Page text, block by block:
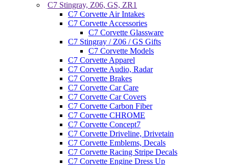
C7 Stingray, Z06, GS, ZR1
C7 Corvette Air Intakes
C7 Corvette Accessories
C7 Corvette Glassware
C7 Stingray / Z06 / GS Gifts
C7 Corvette Models
C7 Corvette Apparel
C7 Corvette Audio, Radar
C7 Corvette Brakes
C7 Corvette Car Care
C7 Corvette Car Covers
C7 Corvette Carbon Fiber
C7 Corvette CHROME
C7 Corvette Concept7
C7 Corvette Driveline, Drivetain
C7 Corvette Emblems, Decals
C7 Corvette Racing Stripe Decals
C7 Corvette Engine Dress Up